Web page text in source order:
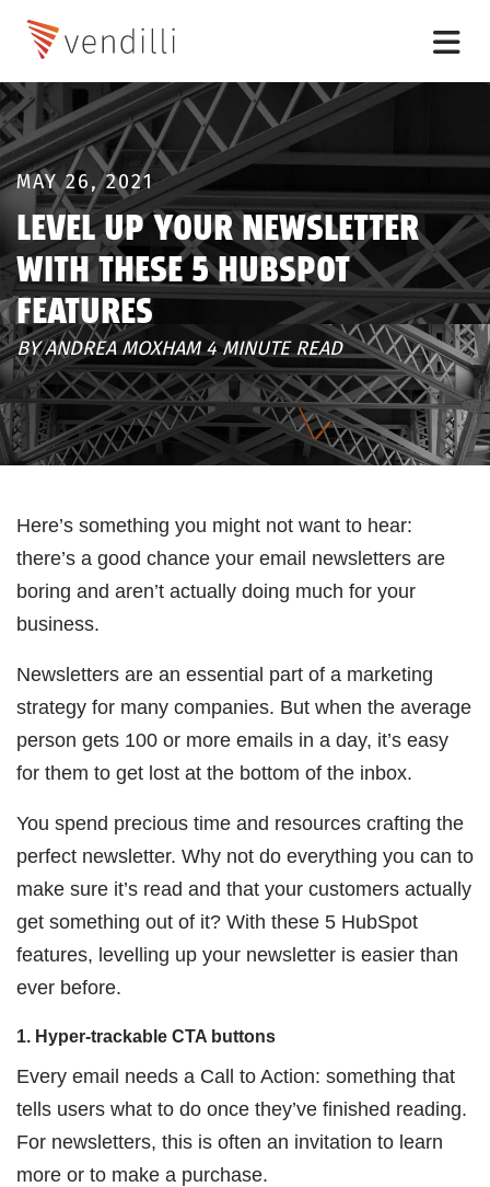
MAY 26, 2021
LEVEL UP YOUR NEWSLETTER
WITH THESE 5 HUBSPOT
FEATURES
BY ANDREA MOXHAM 4 MINUTE READ
Here’s something you might not want to hear:
there’s a good chance your email newsletters are
boring and aren’t actually doing much for your
business.
Newsletters are an essential part of a marketing
strategy for many companies. But when the average
person gets 100 or more emails in a day, it’s easy
for them to get lost at the bottom of the inbox.
You spend precious time and resources crafting the
perfect newsletter. Why not do everything you can to
make sure it’s read and that your customers actually
get something out of it? With these 5 HubSpot
features, levelling up your newsletter is easier than
ever before.
1. Hyper-trackable CTA buttons
Every email needs a Call to Action: something that
tells users what to do once they’ve finished reading.
For newsletters, this is often an invitation to learn
more or to make a purchase.